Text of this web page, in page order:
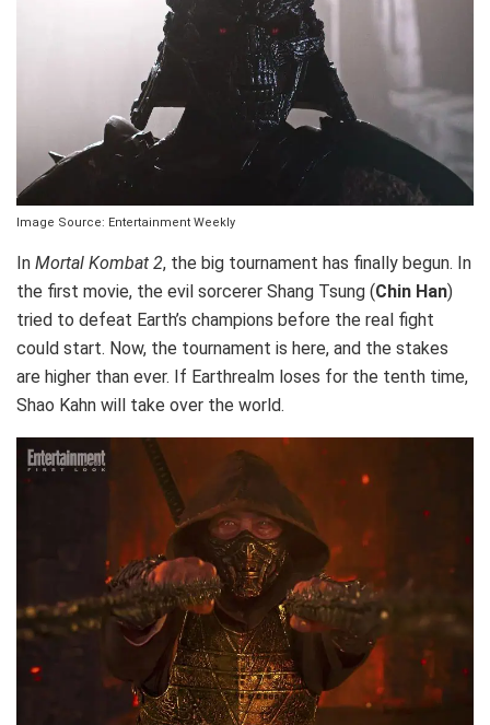
Image Source: Entertainment Weekly
In Mortal Kombat 2, the big tournament has finally begun. In
the first movie, the evil sorcerer Shang Tsung (Chin Han)
tried to defeat Earth’s champions before the real fight
could start. Now, the tournament is here, and the stakes
are higher than ever. If Earthrealm loses for the tenth time,
Shao Kahn will take over the world.